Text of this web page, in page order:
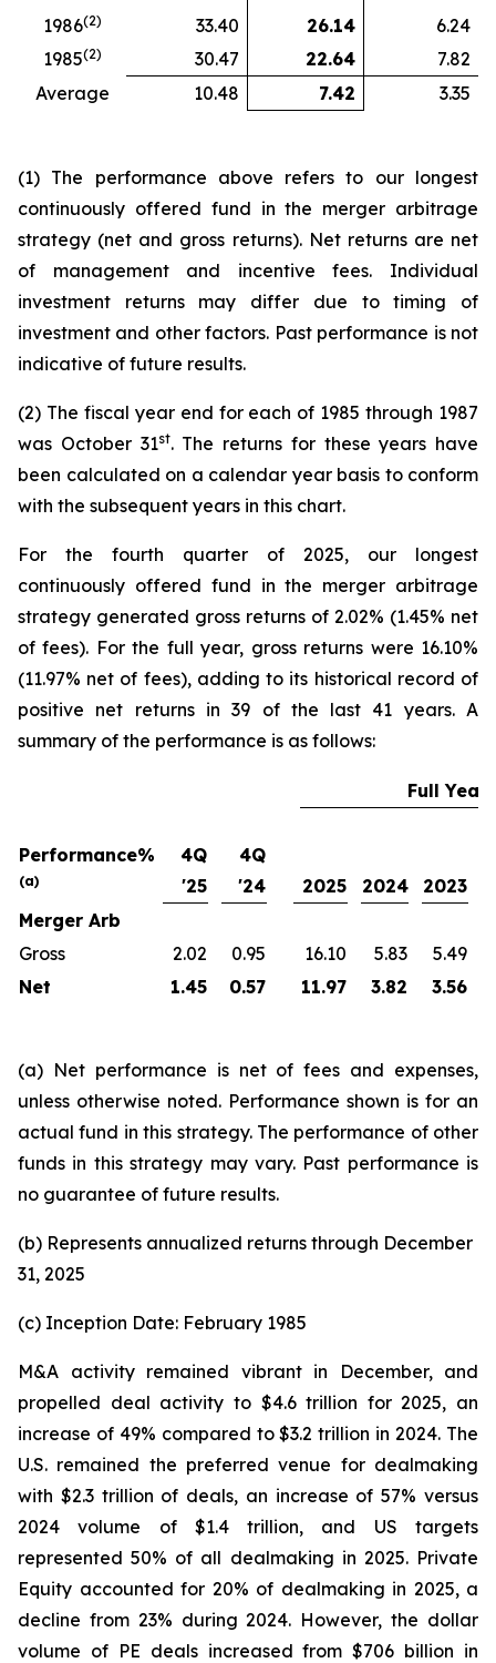
1986(2) 33.40 26.14
6.24
1985(2) 30.47 22.64
7.82
Average
10.48 7.42 3.35
(1) The performance above refers to our longest
continuously offered fund in the merger arbitrage
strategy (net and gross returns). Net returns are net
of management and incentive fees. Individual
investment returns may differ due to timing of
investment and other factors. Past performance is not
indicative of future results.
(2) The fiscal year end for each of 1985 through 1987
was October 31st. The returns for these years have
been calculated on a calendar year basis to conform
with the subsequent years in this chart.
For the fourth quarter of 2025, our longest
continuously offered fund in the merger arbitrage
strategy generated gross returns of 2.02% (1.45% net
of fees). For the full year, gross returns were 16.10%
(11.97% net of fees), adding to its historical record of
positive net returns in 39 of the last 41 years. A
summary of the performance is as follows:
Full Year
Performance%
(a)
4Q
'25
4Q
'24
2025 2024 2023
Merger Arb
Gross
2.02 0.95 16.10 5.83 5.49
Net
1.45 0.57 11.97 3.82 3.56
(a) Net performance is net of fees and expenses,
unless otherwise noted. Performance shown is for an
actual fund in this strategy. The performance of other
funds in this strategy may vary. Past performance is
no guarantee of future results.
(b) Represents annualized returns through December
31, 2025
(c) Inception Date: February 1985
M&A activity remained vibrant in December, and
propelled deal activity to $4.6 trillion for 2025, an
increase of 49% compared to $3.2 trillion in 2024. The
U.S. remained the preferred venue for dealmaking
with $2.3 trillion of deals, an increase of 57% versus
2024 volume of $1.4 trillion, and US targets
represented 50% of all dealmaking in 2025. Private
Equity accounted for 20% of dealmaking in 2025, a
decline from 23% during 2024. However, the dollar
volume of PE deals increased from $706 billion in